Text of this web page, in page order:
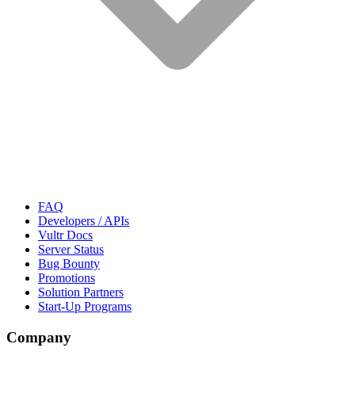
FAQ
Developers / APIs
Vultr Docs
Server Status
Bug Bounty
Promotions
Solution Partners
Start-Up Programs
Company